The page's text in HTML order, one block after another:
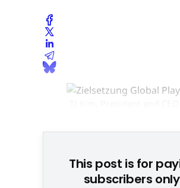
This post is for
subscribers